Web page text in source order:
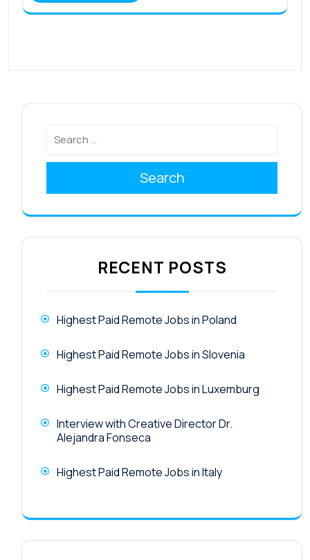
Search
RECENT POSTS
Highest Paid Remote Jobs in Poland
Highest Paid Remote Jobs in Slovenia
Highest Paid Remote Jobs in Luxemburg
Interview with Creative Director Dr.
Alejandra Fonseca
Highest Paid Remote Jobs in Italy